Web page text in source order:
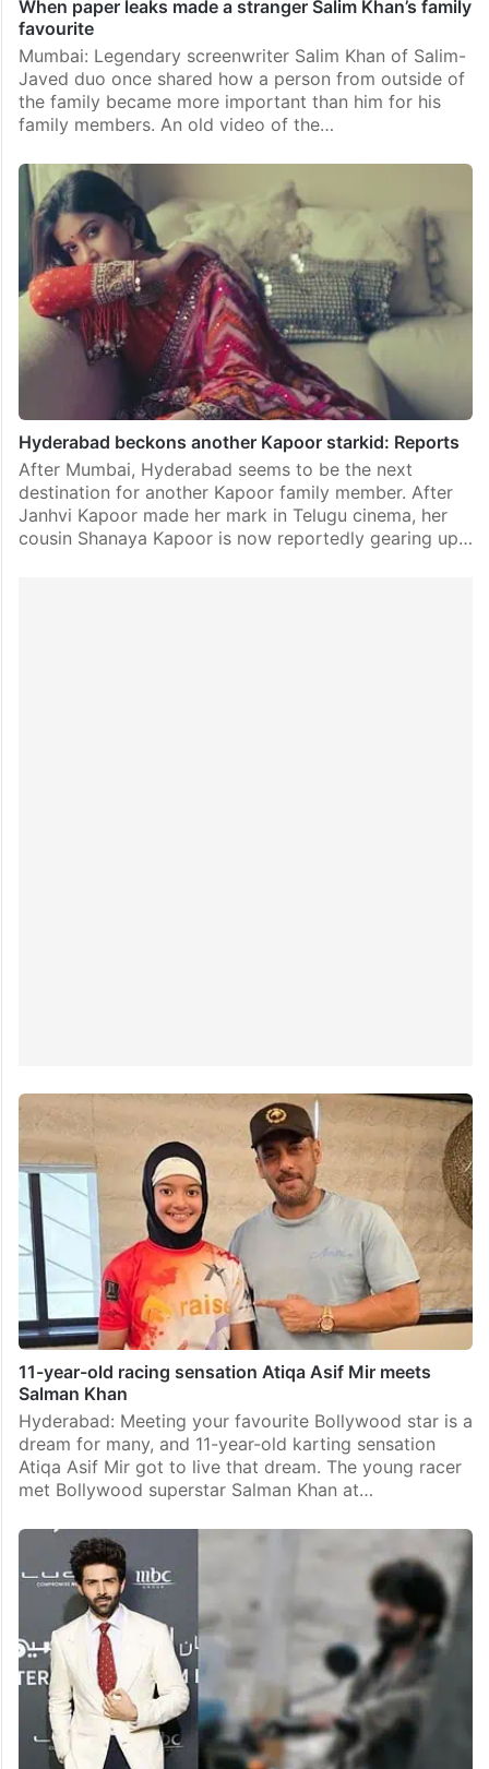
When paper leaks made a stranger Salim Khan’s family
favourite
Mumbai: Legendary screenwriter Salim Khan of Salim-
Javed duo once shared how a person from outside of
the family became more important than him for his
family members. An old video of the…
Hyderabad beckons another Kapoor starkid: Reports
After Mumbai, Hyderabad seems to be the next
destination for another Kapoor family member. After
Janhvi Kapoor made her mark in Telugu cinema, her
cousin Shanaya Kapoor is now reportedly gearing up…
11-year-old racing sensation Atiqa Asif Mir meets
Salman Khan
Hyderabad: Meeting your favourite Bollywood star is a
dream for many, and 11-year-old karting sensation
Atiqa Asif Mir got to live that dream. The young racer
met Bollywood superstar Salman Khan at…